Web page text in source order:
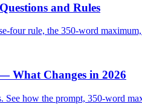
and Rules
four rule, the 350-word
What Changes in 2026
See how the prompt, 350-word